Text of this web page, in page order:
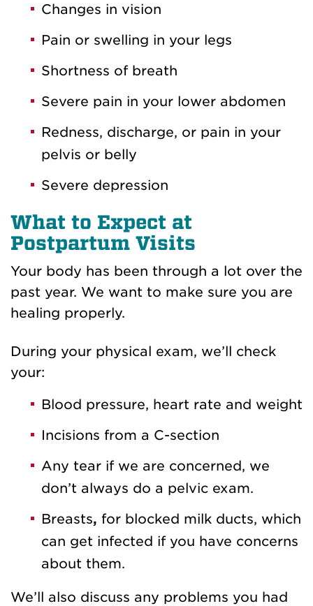
Changes in vision
Pain or swelling in your legs
Shortness of breath
Severe pain in your lower abdomen
Redness, discharge, or pain in your
pelvis or belly
Severe depression
What to Expect at
Postpartum Visits
Your body has been through a lot over the
past year. We want to make sure you are
healing properly.
During your physical exam, we’ll check
your:
Blood pressure, heart rate and weight
Incisions from a C-section
Any tear if we are concerned, we
don’t always do a pelvic exam.
Breasts, for blocked milk ducts, which
can get infected if you have concerns
about them.
We’ll also discuss any problems you had